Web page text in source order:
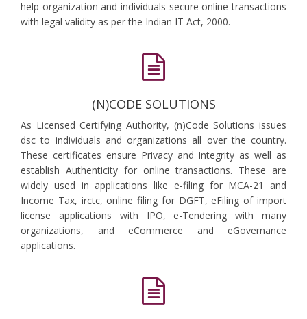
help organization and individuals secure online transactions
with legal validity as per the Indian IT Act, 2000.
(N)CODE SOLUTIONS
As Licensed Certifying Authority, (n)Code Solutions issues
dsc to individuals and organizations all over the country.
These certificates ensure Privacy and Integrity as well as
establish Authenticity for online transactions. These are
widely used in applications like e-filing for MCA-21 and
Income Tax, irctc, online filing for DGFT, eFiling of import
license applications with IPO, e-Tendering with many
organizations, and eCommerce and eGovernance
applications.